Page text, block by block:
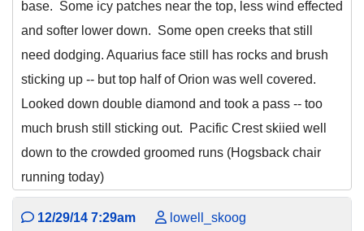
base. Some icy patches near the top, less wind effected
and softer lower down. Some open creeks that still
need dodging. Aquarius face still has rocks and brush
sticking up -- but top half of Orion was well covered.
Looked down double diamond and took a pass -- too
much brush still sticking out. Pacific Crest skiied well
down to the crowded groomed runs (Hogsback chair
running today)
12/29/14 7:29am lowell_skoog